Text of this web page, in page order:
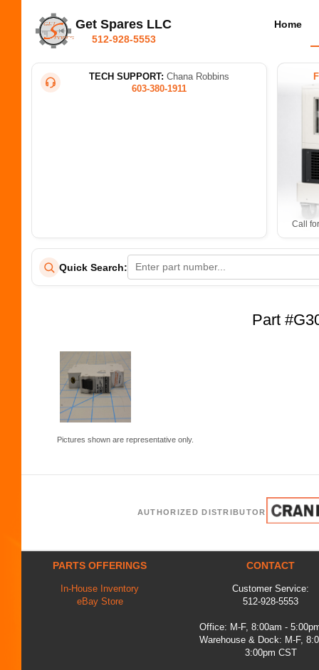
Get Spares LLC
512-928-5553
Home
TECH SUPPORT: Chana Robbins
603-380-1911
Call
Quick Search:
Part
Pictures shown are representative only.
AUTHORIZED DISTRIBUTOR
PARTS OFFERINGS
In-House Inventory
eBay Store
CONTACT
Customer Service:
512-928-5553
Office: M-F, 8:00am -
Warehouse & Dock: M-F,
3:00pm CST